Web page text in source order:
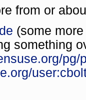
from or
(some
something
pg/